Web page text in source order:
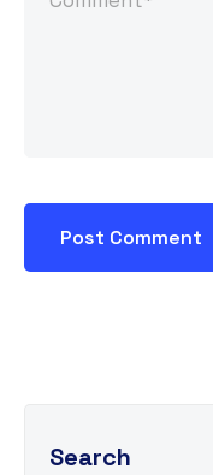
Search